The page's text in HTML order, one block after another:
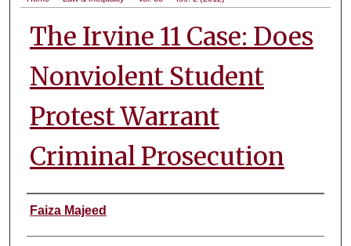
The Irvine 11 Case: Does
Nonviolent Student
Protest Warrant
Criminal Prosecution
Authors
Faiza Majeed